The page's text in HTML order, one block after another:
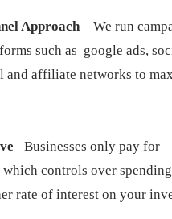
Approach– We run
such as google ads,
and affiliate networks to
–Businesses only pay for
controls over
rate of interest on your